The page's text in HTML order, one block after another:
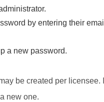
by entering their
a new password.
be created per
new one.